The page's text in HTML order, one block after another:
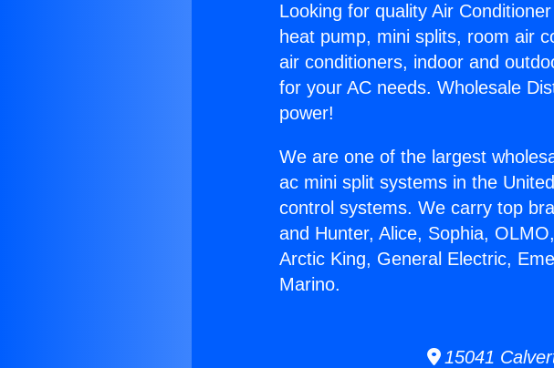
Looking for quality Air
heat pump, mini splits, room air
air conditioners, indoor and
for your AC needs. Wholesale
power!
We are one of the largest
ac mini split systems in the
control systems. We carry top
and Hunter, Alice, Sophia,
Arctic King, General Electric,
Marino.
15041